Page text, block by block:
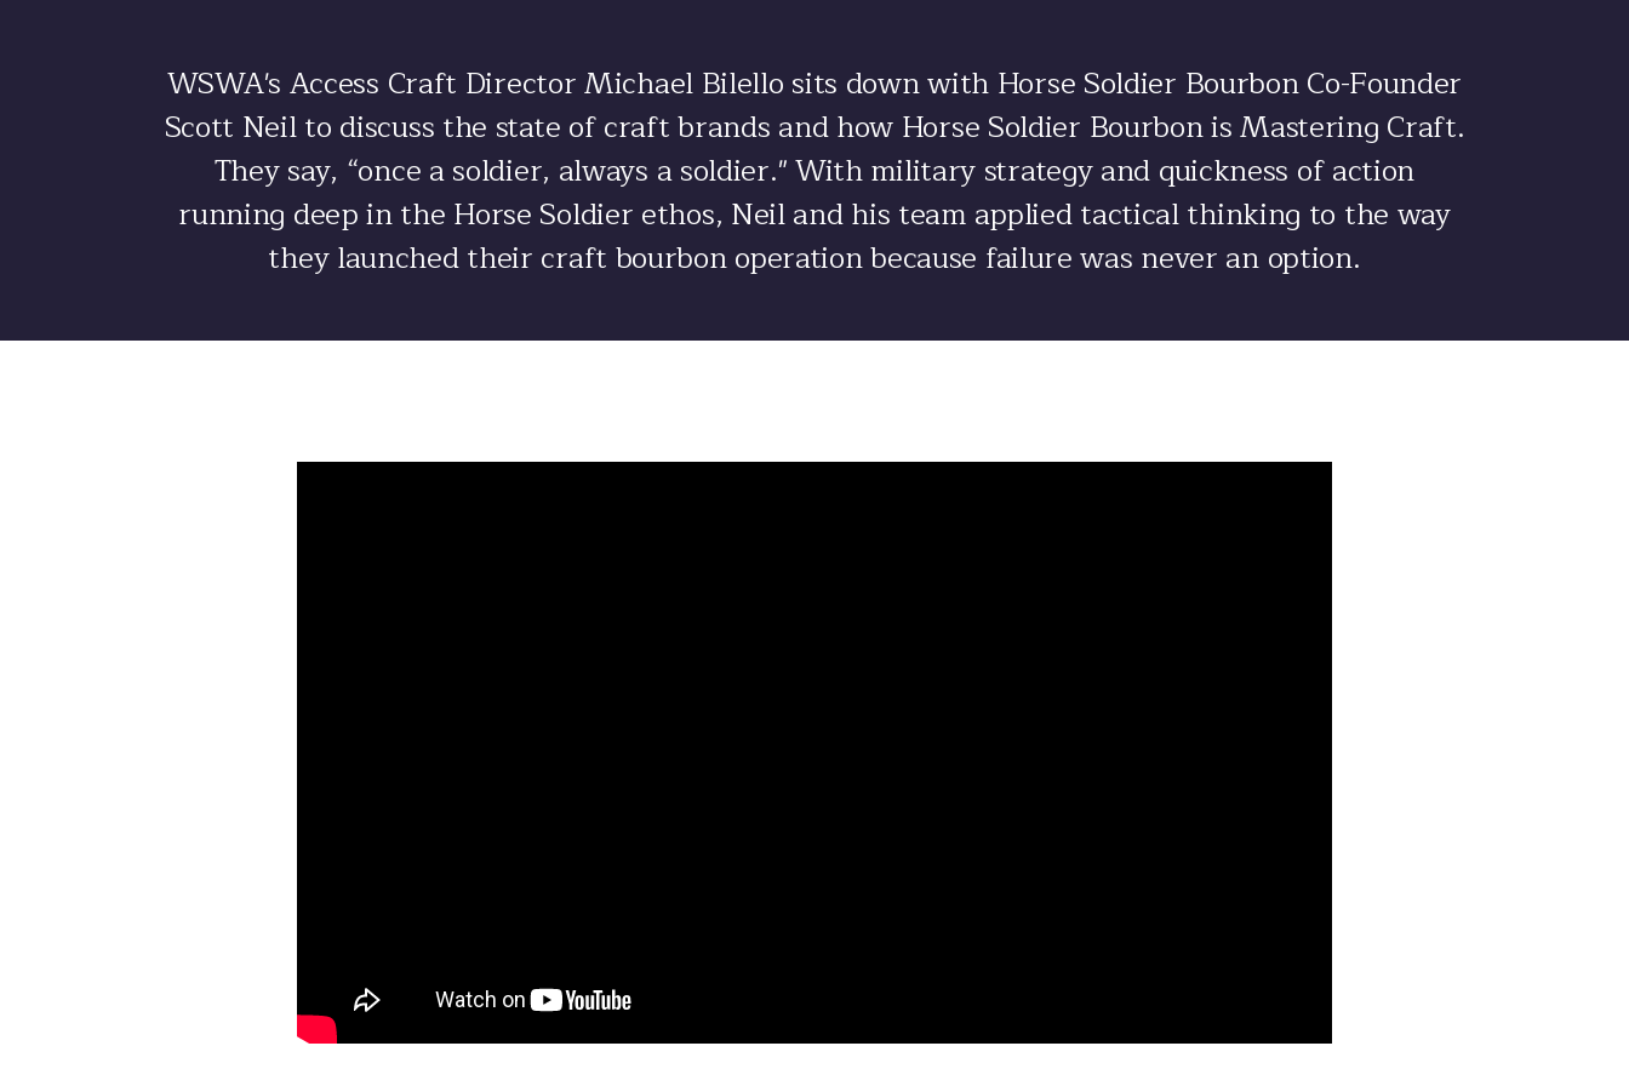
WSWA's Access Craft Director Michael Bilello sits down with Horse Soldier Bourbon Co-Founder
Scott Neil to discuss the state of craft brands and how Horse Soldier Bourbon is Mastering Craft.
They say, “once a soldier, always a soldier." With military strategy and quickness of action
running deep in the Horse Soldier ethos, Neil and his team applied tactical thinking to the way
they launched their craft bourbon operation because failure was never an option.